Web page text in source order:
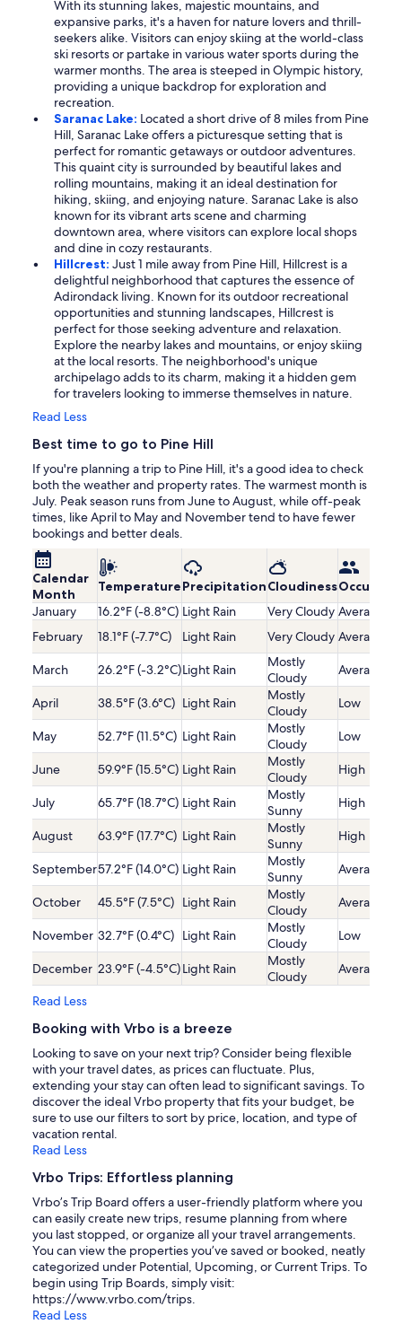
With its stunning lakes, majestic mountains, and
expansive parks, it's a haven for nature lovers and thrill-
seekers alike. Visitors can enjoy skiing at the world-class
ski resorts or partake in various water sports during the
warmer months. The area is steeped in Olympic history,
providing a unique backdrop for exploration and
recreation.
Saranac Lake: Located a short drive of 8 miles from Pine
Hill, Saranac Lake offers a picturesque setting that is
perfect for romantic getaways or outdoor adventures.
This quaint city is surrounded by beautiful lakes and
rolling mountains, making it an ideal destination for
hiking, skiing, and enjoying nature. Saranac Lake is also
known for its vibrant arts scene and charming
downtown area, where visitors can explore local shops
and dine in cozy restaurants.
Hillcrest: Just 1 mile away from Pine Hill, Hillcrest is a
delightful neighborhood that captures the essence of
Adirondack living. Known for its outdoor recreational
opportunities and stunning landscapes, Hillcrest is
perfect for those seeking adventure and relaxation.
Explore the nearby lakes and mountains, or enjoy skiing
at the local resorts. The neighborhood's unique
archipelago adds to its charm, making it a hidden gem
for travelers looking to immerse themselves in nature.
Read Less
Best time to go to Pine Hill
If you're planning a trip to Pine Hill, it's a good idea to check
both the weather and property rates. The warmest month is
July. Peak season runs from June to August, while off-peak
times, like April to May and November tend to have fewer
bookings and better deals.
Calendar
Month
TemperaturePrecipitationCloudiness
January
16.2°F (-8.8°C) Light Rain Very Cloudy Average
February
18.1°F (-7.7°C) Light Rain Very Cloudy Average
March 26.2°F (-3.2°C)Light Rain
Mostly
Cloudy
Average
April 38.5°F (3.6°C) Light Rain
Mostly
Cloudy
Low
May 52.7°F (11.5°C) Light Rain
Mostly
Cloudy
Low
June 59.9°F (15.5°C) Light Rain
Mostly
Cloudy
High
July 65.7°F (18.7°C) Light Rain
Mostly
Sunny
High
August 63.9°F (17.7°C) Light Rain
Mostly
Sunny
High
September57.2°F (14.0°C) Light Rain
Mostly
Sunny
Average
October 45.5°F (7.5°C) Light Rain
Mostly
Cloudy
Average
November 32.7°F (0.4°C) Light Rain
Mostly
Cloudy
Low
December 23.9°F (-4.5°C)Light Rain
Mostly
Cloudy
Average
Read Less
Booking with Vrbo is a breeze
Looking to save on your next trip? Consider being flexible
with your travel dates, as prices can fluctuate. Plus,
extending your stay can often lead to significant savings. To
discover the ideal Vrbo property that fits your budget, be
sure to use our filters to sort by price, location, and type of
vacation rental.
Read Less
Vrbo Trips: Effortless planning
Vrbo’s Trip Board offers a user-friendly platform where you
can easily create new trips, resume planning from where
you last stopped, or organize all your travel arrangements.
You can view the properties you’ve saved or booked, neatly
categorized under Potential, Upcoming, or Current Trips. To
begin using Trip Boards, simply visit:
https://www.vrbo.com/trips.
Read Less